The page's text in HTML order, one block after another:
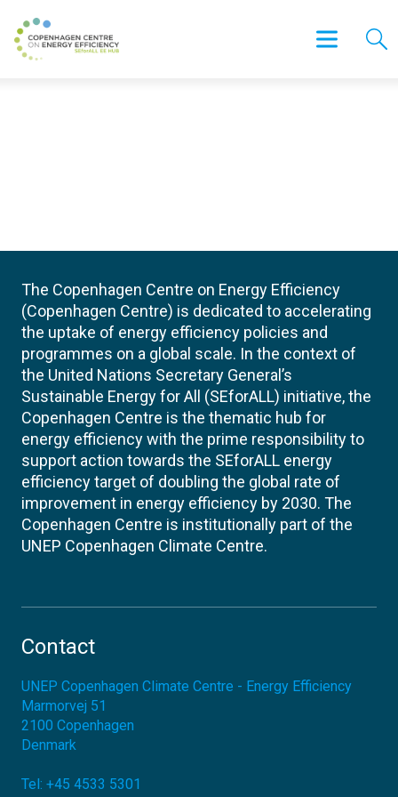
The Copenhagen Centre on Energy Efficiency
(Copenhagen Centre) is dedicated to accelerating
the uptake of energy efficiency policies and
programmes on a global scale. In the context of
the United Nations Secretary General’s
Sustainable Energy for All (SEforALL) initiative, the
Copenhagen Centre is the thematic hub for
energy efficiency with the prime responsibility to
support action towards the SEforALL energy
efficiency target of doubling the global rate of
improvement in energy efficiency by 2030. The
Copenhagen Centre is institutionally part of the
UNEP Copenhagen Climate Centre.
Contact
UNEP Copenhagen Climate Centre - Energy Efficiency
Marmorvej 51
2100 Copenhagen
Denmark
Tel: +45 4533 5301